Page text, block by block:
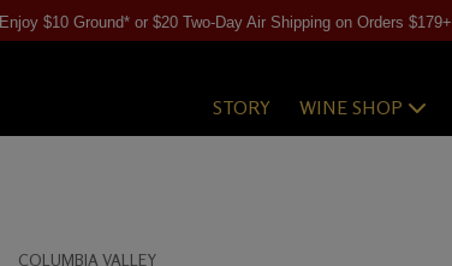
Enjoy $10 Ground* or $20 Two-Day Air Shipping on Orders $179+
STORY WINE SHOP
COLUMBIA VALLEY